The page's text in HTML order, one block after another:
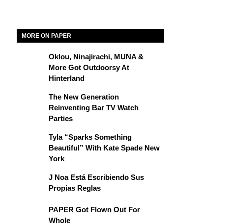
MORE ON PAPER
Oklou, Ninajirachi, MUNA &
More Got Outdoorsy At
Hinterland
The New Generation
Reinventing Bar TV Watch
Parties
Tyla “Sparks Something
Beautiful” With Kate Spade New
York
J Noa Está Escribiendo Sus
Propias Reglas
PAPER Got Flown Out For
Whole